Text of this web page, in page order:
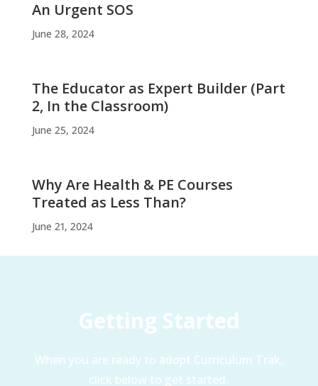
An Urgent SOS
June 28, 2024
The Educator as Expert Builder (Part
2, In the Classroom)
June 25, 2024
Why Are Health & PE Courses
Treated as Less Than?
June 21, 2024
Getting Started
When you are ready to adopt Curriculum Trak,
click below to get started.